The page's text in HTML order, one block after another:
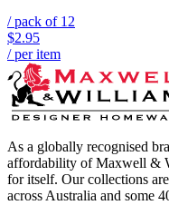
/ pack of 12
$2.95
/ per item
As a globally recognised
affordability of Maxwell &
for itself. Our collections
across Australia and some